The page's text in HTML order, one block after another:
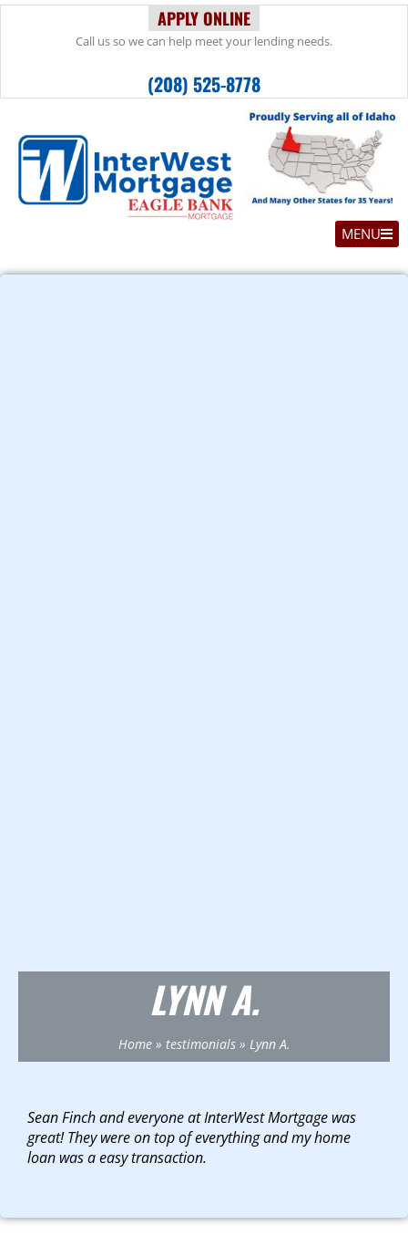
APPLY ONLINE
Call us so we can help meet your lending needs.
(208) 525-8778
MENU
LYNN A.
Home» testimonials» Lynn A.
Sean Finch and everyone at InterWest Mortgage was
great! They were on top of everything and my home
loan was a easy transaction.